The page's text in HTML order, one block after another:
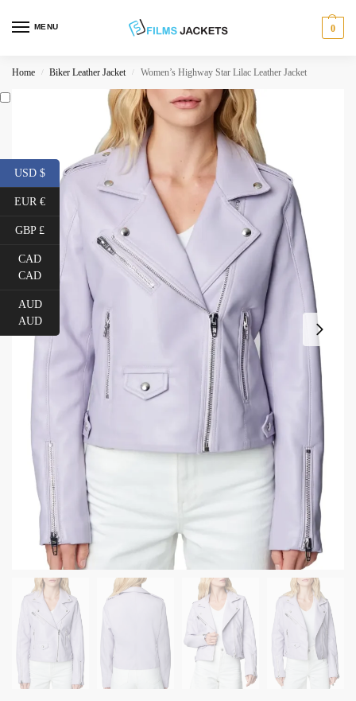
MENU 0
Home / Biker Leather Jacket / Women’s Highway Star Lilac Leather Jacket
USD $
EUR €
GBP £
CAD
CAD
AUD
AUD